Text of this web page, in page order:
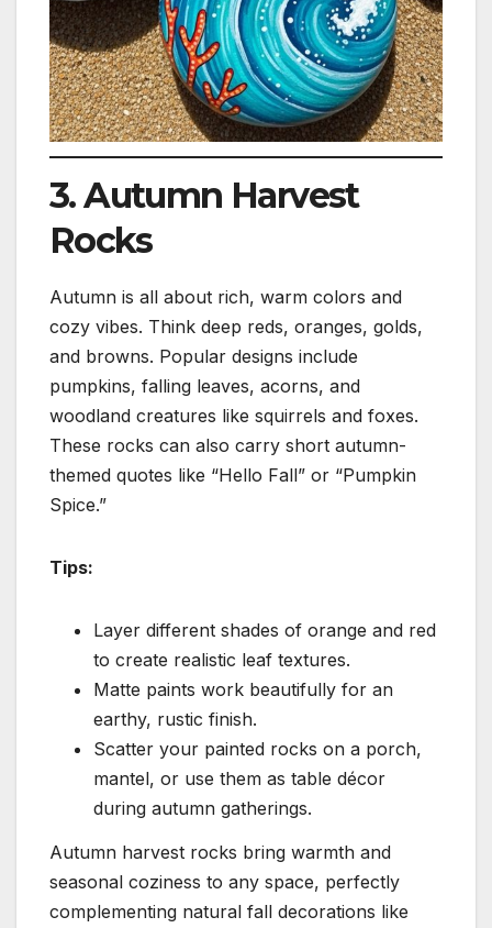
3. Autumn Harvest
Rocks
Autumn is all about rich, warm colors and
cozy vibes. Think deep reds, oranges, golds,
and browns. Popular designs include
pumpkins, falling leaves, acorns, and
woodland creatures like squirrels and foxes.
These rocks can also carry short autumn-
themed quotes like “Hello Fall” or “Pumpkin
Spice.”
Tips:
Layer different shades of orange and red
to create realistic leaf textures.
Matte paints work beautifully for an
earthy, rustic finish.
Scatter your painted rocks on a porch,
mantel, or use them as table décor
during autumn gatherings.
Autumn harvest rocks bring warmth and
seasonal coziness to any space, perfectly
complementing natural fall decorations like